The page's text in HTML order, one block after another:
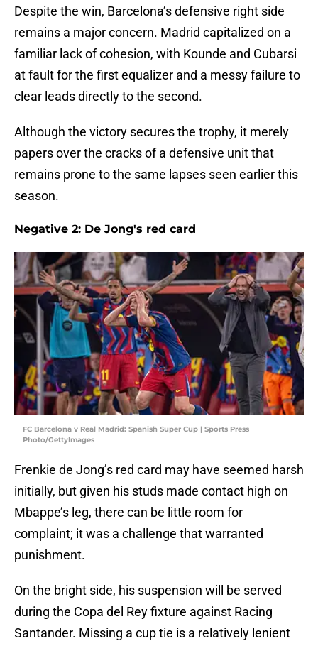
Despite the win, Barcelona’s defensive right side
remains a major concern. Madrid capitalized on a
familiar lack of cohesion, with Kounde and Cubarsi
at fault for the first equalizer and a messy failure to
clear leads directly to the second.
Although the victory secures the trophy, it merely
papers over the cracks of a defensive unit that
remains prone to the same lapses seen earlier this
season.
Negative 2: De Jong's red card
FC Barcelona v Real Madrid: Spanish Super Cup | Sports Press
Photo/GettyImages
Frenkie de Jong’s red card may have seemed harsh
initially, but given his studs made contact high on
Mbappe’s leg, there can be little room for
complaint; it was a challenge that warranted
punishment.
On the bright side, his suspension will be served
during the Copa del Rey fixture against Racing
Santander. Missing a cup tie is a relatively lenient